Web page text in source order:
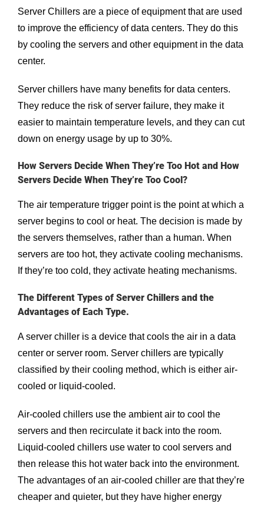
Server Chillers are a piece of equipment that are used
to improve the efficiency of data centers. They do this
by cooling the servers and other equipment in the data
center.
Server chillers have many benefits for data centers.
They reduce the risk of server failure, they make it
easier to maintain temperature levels, and they can cut
down on energy usage by up to 30%.
How Servers Decide When They’re Too Hot and How
Servers Decide When They’re Too Cool?
The air temperature trigger point is the point at which a
server begins to cool or heat. The decision is made by
the servers themselves, rather than a human. When
servers are too hot, they activate cooling mechanisms.
If they’re too cold, they activate heating mechanisms.
The Different Types of Server Chillers and the
Advantages of Each Type.
A server chiller is a device that cools the air in a data
center or server room. Server chillers are typically
classified by their cooling method, which is either air-
cooled or liquid-cooled.
Air-cooled chillers use the ambient air to cool the
servers and then recirculate it back into the room.
Liquid-cooled chillers use water to cool servers and
then release this hot water back into the environment.
The advantages of an air-cooled chiller are that they’re
cheaper and quieter, but they have higher energy